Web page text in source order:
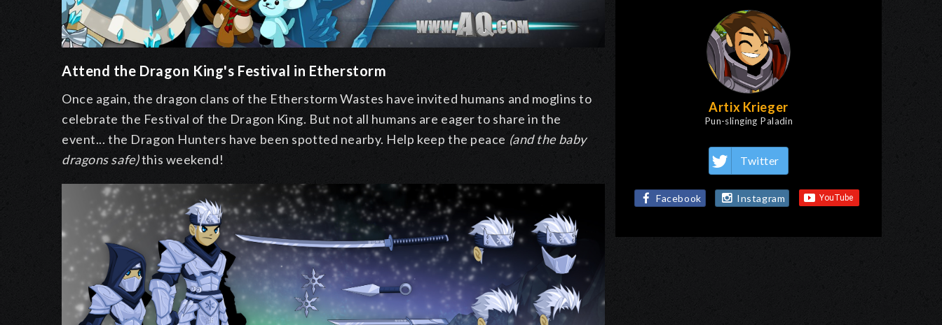
Attend the Dragon King's Festival in Etherstorm
Once again, the dragon clans of the Etherstorm Wastes have invited humans and moglins to
celebrate the Festival of the Dragon King. But not all humans are eager to share in the
event... the Dragon Hunters have been spotted nearby. Help keep the peace (and the baby
dragons safe)this weekend!
Artix Krieger
Pun-slinging Paladin
Twitter
Facebook Instagram